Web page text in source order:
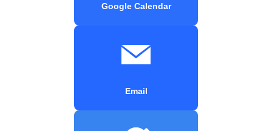
Google Calendar
Email